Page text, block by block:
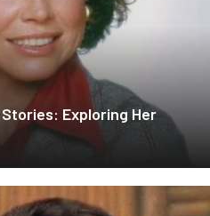
Exploring Her